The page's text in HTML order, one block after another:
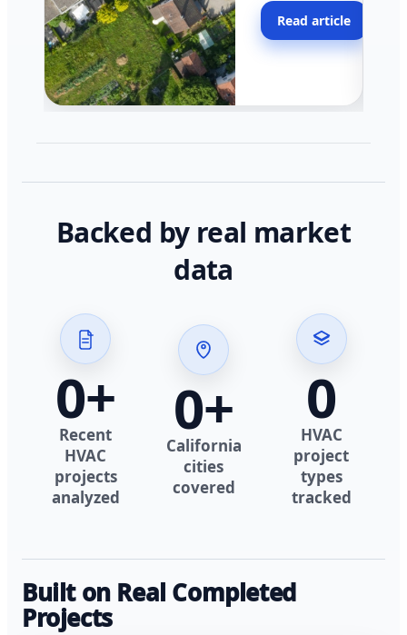
across California.
Read article
Backed by real market
data
0+
Recent
HVAC
projects
analyzed
0+
California
cities
covered
0
HVAC
project
types
tracked
Built on Real Completed
Projects